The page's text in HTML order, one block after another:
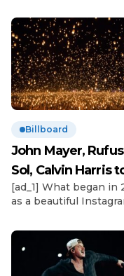
Billboard
John Mayer,
Sol, Calvin Harris
Headline Rise
2025
[ad_1] What began in
as a beautiful
Desert with
biodegradable lanterns
launching in unison in
night sky will this